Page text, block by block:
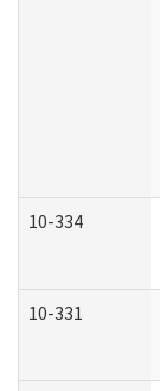
10-334
10-331